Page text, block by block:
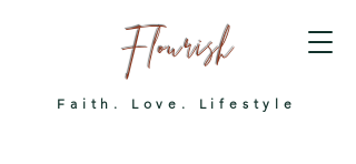
Flourish
Faith. Love. Lifestyle